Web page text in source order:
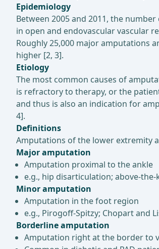
Epidemiology
Between 2005 and 2011, the
in open and endovascular vascular
Roughly 25,000 major amputations
higher [2, 3].
Etiology
The most common causes of
is refractory to therapy, or the
and thus is also an indication for
4].
Definitions
Amputations of the lower extremity
Major amputation
Amputation proximal to the ankle
e.g., hip disarticulation; above-
Minor amputation
Amputation in the foot region
e.g., Pirogoff-Spitzy; Chopart
Borderline amputation
Amputation right at the border to